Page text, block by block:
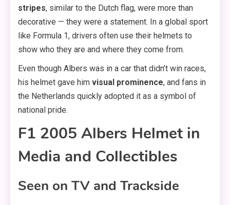
stripes, similar to the Dutch flag, were more than
decorative — they were a statement. In a global sport
like Formula 1, drivers often use their helmets to
show who they are and where they come from.
Even though Albers was in a car that didn’t win races,
his helmet gave him visual prominence, and fans in
the Netherlands quickly adopted it as a symbol of
national pride.
F1 2005 Albers Helmet in
Media and Collectibles
Seen on TV and Trackside